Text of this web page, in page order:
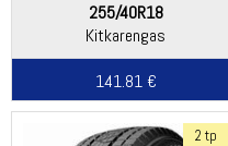
255/40R18
Kitkarengas
141.81 €
2 tp